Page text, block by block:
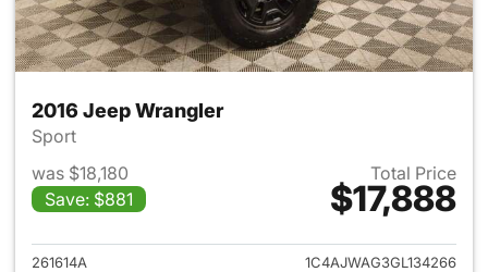
2016 Jeep Wrangler
Sport
was $18,180
Save: $881
Total Price
$17,888
View details for 2016 Jeep
261614A
1C4AJWAG3GL134266